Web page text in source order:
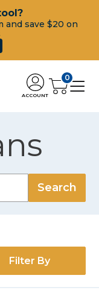
and save $20 on
ACCOUNT
0
Filter By